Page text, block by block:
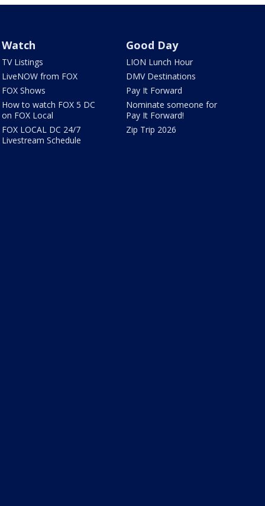
Watch
TV Listings
LiveNOW from FOX
FOX Shows
How to watch FOX 5 DC
on FOX Local
FOX LOCAL DC 24/7
Livestream Schedule
Good Day
LION Lunch Hour
DMV Destinations
Pay It Forward
Nominate someone for
Pay It Forward!
Zip Trip 2026